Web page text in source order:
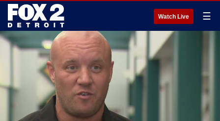
Watch Live ☰